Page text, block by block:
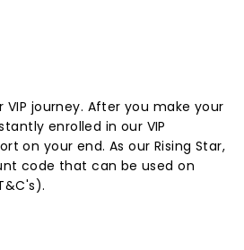
journey. After you make your
enrolled in our VIP
on your end. As our Rising Star,
code that can be used on
).